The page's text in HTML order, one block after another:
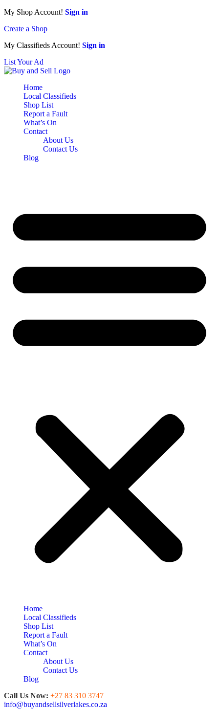
My Shop Account! Sign in
Create a Shop
My Classifieds Account! Sign in
List Your Ad
Home
Local Classifieds
Shop List
Report a Fault
What’s On
Contact
About Us
Contact Us
Blog
Home
Local Classifieds
Shop List
Report a Fault
What’s On
Contact
About Us
Contact Us
Blog
Call Us Now: +27 83 310 3747
info@buyandsellsilverlakes.co.za